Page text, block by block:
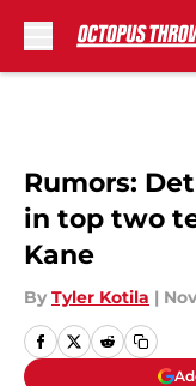
Rumors:
in top two
Kane
By Tyler Kotila |